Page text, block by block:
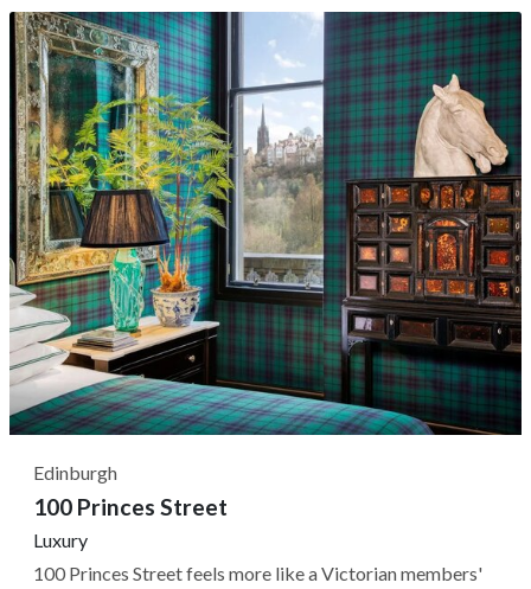
bar and dining scene. Guests stay on a relatively quiet
residential street surrounded by independent shops,
popular bakeries, and...
Edinburgh
100 Princes Street
Luxury
100 Princes Street feels more like a Victorian members'